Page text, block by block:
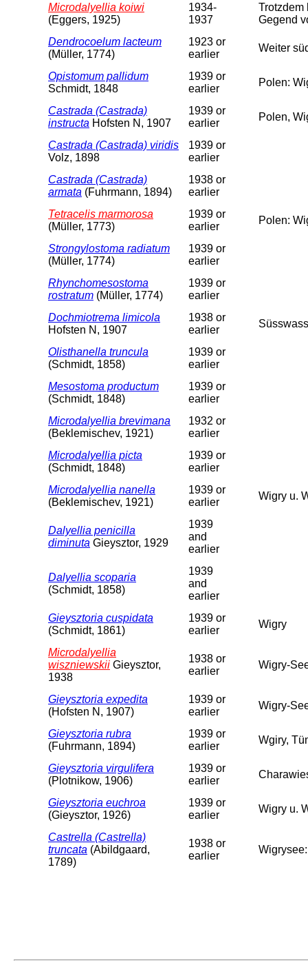
Microdalyellia koiwi
(Eggers, 1925)
1934-
1937
Trotzdem
Gegend
Dendrocoelum lacteum
(Müller, 1774)
1923 or
earlier
Weiter
Opistomum pallidum
Schmidt, 1848
1939 or
earlier
Polen:
Castrada (Castrada)
instructa Hofsten N, 1907
1939 or
earlier
Polen,
Castrada (Castrada) viridis
Volz, 1898
1939 or
earlier
Castrada (Castrada)
armata (Fuhrmann, 1894)
1938 or
earlier
Tetracelis marmorosa
(Müller, 1773)
1939 or
earlier
Polen:
Strongylostoma radiatum
(Müller, 1774)
1939 or
earlier
Rhynchomesostoma
rostratum (Müller, 1774)
1939 or
earlier
Dochmiotrema limicola
Hofsten N, 1907
1938 or
earlier
Olisthanella truncula
(Schmidt, 1858)
1939 or
earlier
Mesostoma productum
(Schmidt, 1848)
1939 or
earlier
Microdalyellia brevimana
(Beklemischev, 1921)
1932 or
earlier
Microdalyellia picta
(Schmidt, 1848)
1939 or
earlier
Microdalyellia nanella
(Beklemischev, 1921)
1939 or
earlier
Wigry u.
Dalyellia penicilla
diminuta Gieysztor, 1929
1939
and
earlier
Dalyellia scoparia
(Schmidt, 1858)
1939
and
earlier
Gieysztoria cuspidata
(Schmidt, 1861)
1939 or
earlier
Wigry
Microdalyellia
wiszniewskii Gieysztor,
1938
1938 or
earlier
Wigry-
Gieysztoria expedita
(Hofsten N, 1907)
1939 or
earlier
Wigry-
Gieysztoria rubra
(Fuhrmann, 1894)
1939 or
earlier
Wgiry,
Gieysztoria virgulifera
(Plotnikow, 1906)
1939 or
earlier
Gieysztoria euchroa
(Gieysztor, 1926)
1939 or
earlier
Wigry u.
Castrella (Castrella)
truncata (Abildgaard,
1789)
1938 or
earlier